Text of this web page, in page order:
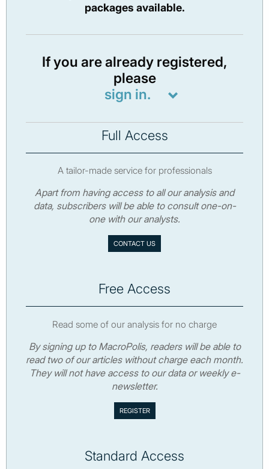
packages available.
If you are already registered,
please
sign in.
Full Access
A tailor-made service for professionals
Apart from having access to all our analysis and
data, subscribers will be able to consult one-on-
one with our analysts.
CONTACT US
Free Access
Read some of our analysis for no charge
By signing up to MacroPolis, readers will be able to
read two of our articles without charge each month.
They will not have access to our data or weekly e-
newsletter.
Standard Access